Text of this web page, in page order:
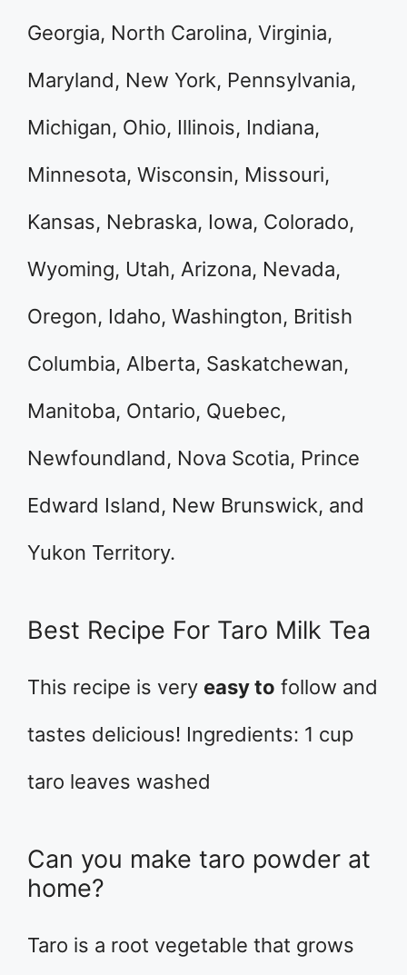
Georgia, North Carolina, Virginia,
Maryland, New York, Pennsylvania,
Michigan, Ohio, Illinois, Indiana,
Minnesota, Wisconsin, Missouri,
Kansas, Nebraska, Iowa, Colorado,
Wyoming, Utah, Arizona, Nevada,
Oregon, Idaho, Washington, British
Columbia, Alberta, Saskatchewan,
Manitoba, Ontario, Quebec,
Newfoundland, Nova Scotia, Prince
Edward Island, New Brunswick, and
Yukon Territory.
Best Recipe For Taro Milk Tea
This recipe is very easy to follow and
tastes delicious! Ingredients: 1 cup
taro leaves washed
Can you make taro powder at
home?
Taro is a root vegetable that grows